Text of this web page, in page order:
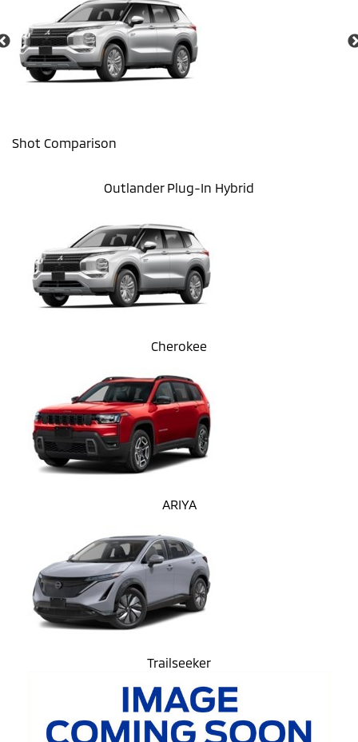
Shot Comparison
Outlander Plug-In Hybrid
Cherokee
ARIYA
Trailseeker